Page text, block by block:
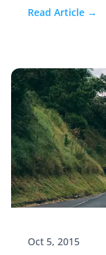
maybe only one
Read Article →
Oct 5, 2015